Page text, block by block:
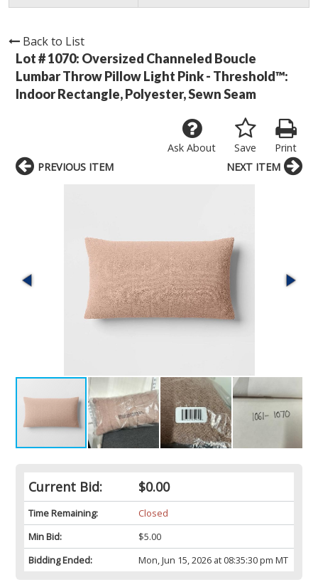
Back to List
Lot # 1070: Oversized Channeled Boucle
Lumbar Throw Pillow Light Pink - Threshold™:
Indoor Rectangle, Polyester, Sewn Seam
Print
Save
Ask About
Current Bid: $0.00
Time Remaining:
Closed
Min Bid:
$5.00
Bidding Ended:
Mon, Jun 15, 2026 at 08:35:30 pm MT
PREVIOUS ITEM NEXT ITEM